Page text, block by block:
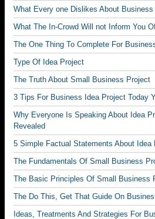
What Every one Dislikes About
What The In-Crowd Will not Inform You
The One Thing To Complete For
Type Of Idea Project
The Truth About Small Business Project
3 Tips For Business Idea Project Today
Why Everyone Is Speaking About Idea
Revealed
5 Simple Factual Statements About Idea
The Fundamentals Of Small Business
The Basic Principles Of Small Business
The Do This, Get That Guide On
Ideas, Treatments And Strategies For